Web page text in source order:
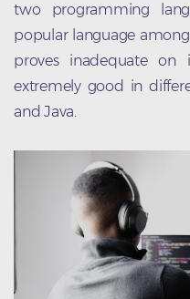
two programming
popular language
proves inadequate on
extremely good in
and Java.